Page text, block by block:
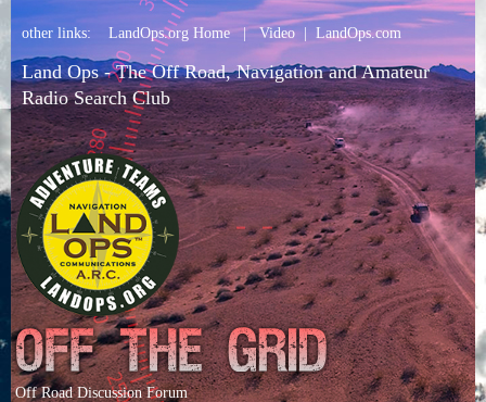
other links: LandOps.org Home|Video| LandOps.com
Land Ops - The Off Road, Navigation and Amateur
Radio Search Club
Off Road Discussion Forum